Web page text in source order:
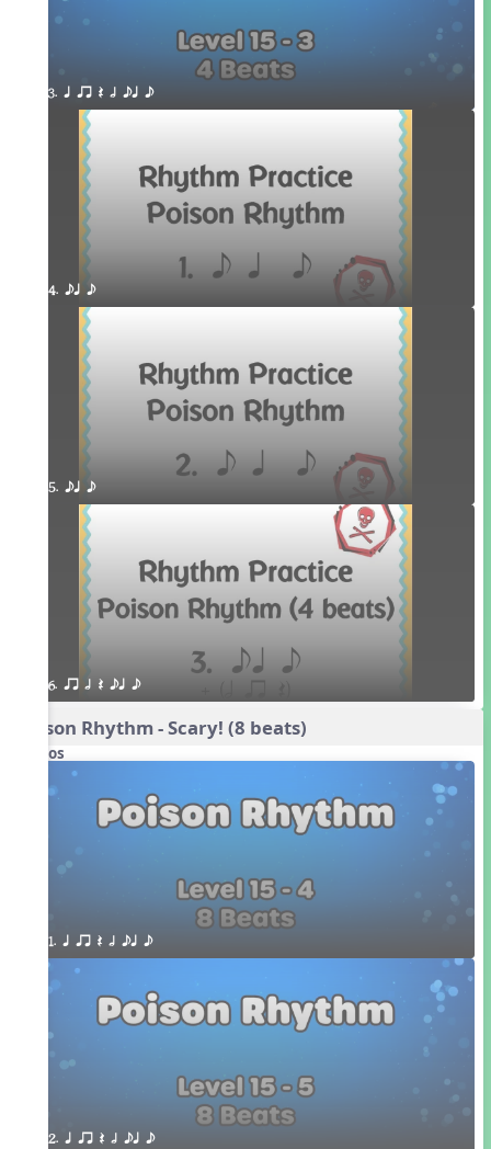
3. q qr Q h eq e
4. eq e
5. eq e
6. qr h Q eq e
Poison Rhythm - Scary! (8 beats)
Videos
1. q qr Q h eq e
2. q qr Q h eq e